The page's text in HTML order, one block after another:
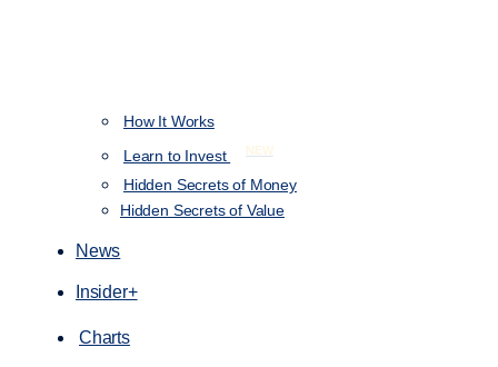
How It Works
Learn to Invest
NEW
Hidden Secrets of Money
Hidden Secrets of Value
News
Insider+
Charts